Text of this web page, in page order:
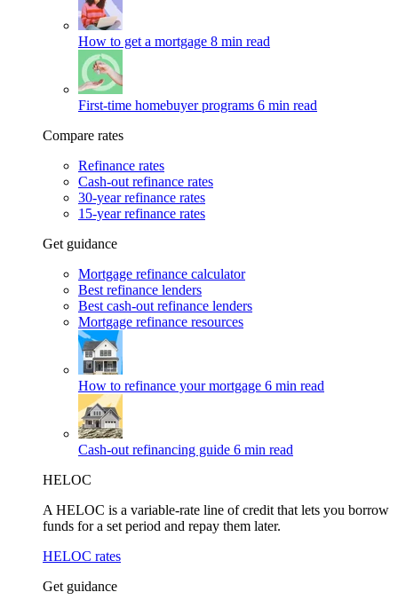
How to get a mortgage 8 min read
First-time homebuyer programs 6 min read
Compare rates
Refinance rates
Cash-out refinance rates
30-year refinance rates
15-year refinance rates
Get guidance
Mortgage refinance calculator
Best refinance lenders
Best cash-out refinance lenders
Mortgage refinance resources
How to refinance your mortgage 6 min read
Cash-out refinancing guide 6 min read
HELOC
A HELOC is a variable-rate line of credit that lets you borrow
funds for a set period and repay them later.
HELOC rates
Get guidance